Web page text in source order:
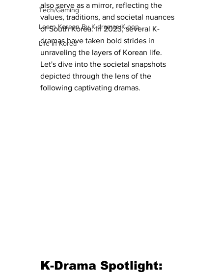
Tech/Gaming
Learn Korean By K-dramas/K-pop
Life in Korea
also serve as a mirror, reflecting the
values, traditions, and societal nuances
of South Korea. In 2023, several K-
dramas have taken bold strides in
unraveling the layers of Korean life.
Let's dive into the societal snapshots
depicted through the lens of the
following captivating dramas.
K-Drama Spotlight: